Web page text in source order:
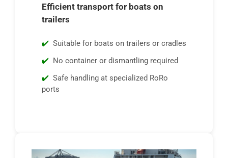
Efficient transport for boats on
trailers
Suitable for boats on trailers or cradles
No container or dismantling required
Safe handling at specialized RoRo
ports